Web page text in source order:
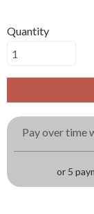
Quantity
Pay over time
or 5